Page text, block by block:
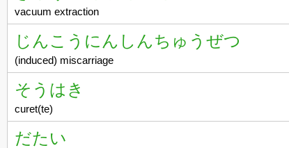
vacuum extraction
じんこうにんしんちゅうぜつ
(induced) miscarriage
そうはき
curet(te)
だたい